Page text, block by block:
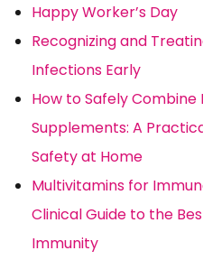
Happy Worker’s Day
Recognizing and
Infections Early
How to Safely
Supplements: A
Safety at Home
Multivitamins for
Clinical Guide to the
Immunity